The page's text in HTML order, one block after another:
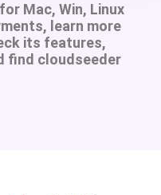
Mac, Win, Linux
learn more
its features,
find cloudseeder